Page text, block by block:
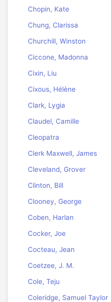
Chopin, Kate
Chung, Clarissa
Churchill, Winston
Ciccone, Madonna
Cixin, Liu
Cixous, Hélène
Clark, Lygia
Claudel, Camille
Cleopatra
Clerk Maxwell, James
Cleveland, Grover
Clinton, Bill
Clooney, George
Coben, Harlan
Cocker, Joe
Cocteau, Jean
Coetzee, J. M.
Cole, Teju
Coleridge, Samuel Taylor